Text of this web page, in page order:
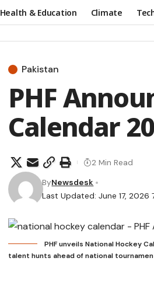
Health & Education Climate
Pakistan
PHF
Calendar
Last Updated: June 17, 2026
ByNewsdesk
2 Min Read
PHF unveils National Hockey
talent hunts ahead of national